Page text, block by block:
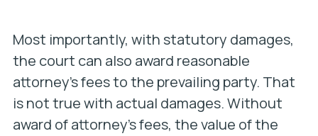
Most importantly, with statutory damages,
the court can also award reasonable
attorney’s fees to the prevailing party. That
is not true with actual damages. Without
award of attorney’s fees, the value of the